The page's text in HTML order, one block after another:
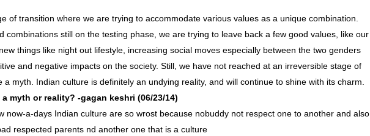
of transition where we are trying to accommodate various values as a unique combination.
combinations still on the testing phase, we are trying to leave back a few good values, like our
things like night out lifestyle, increasing social moves especially between the two genders
and negative impacts on the society. Still, we have not reached at an irreversible stage of
myth. Indian culture is definitely an undying reality, and will continue to shine with its charm.
myth or reality? -gagan keshri (06/23/14)
now-a-days Indian culture are so wrost because nobuddy not respect one to another and also
respected parents nd another one that is a culture